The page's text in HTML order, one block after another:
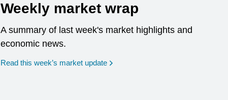
Weekly market wrap
A summary of last week's market highlights and
economic news.
Read this week’s market update